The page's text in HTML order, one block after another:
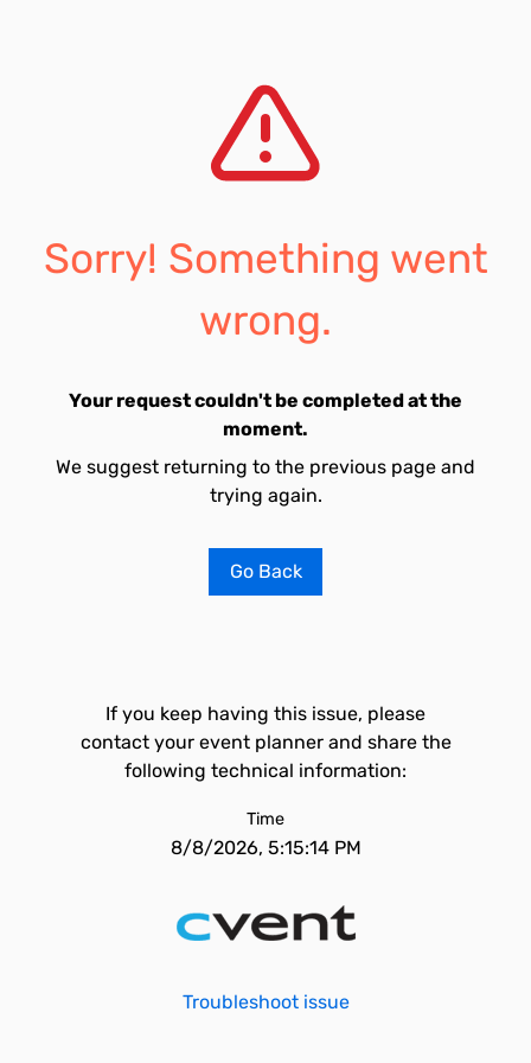
Sorry! Something went
wrong.
Your request couldn't be completed at the
moment.
We suggest returning to the previous page and
trying again.
Go Back
If you keep having this issue, please
contact your event planner and share the
following technical information:
Time
8/8/2026, 5:15:14 PM
Troubleshoot issue